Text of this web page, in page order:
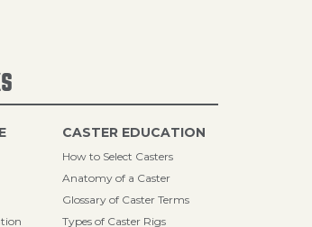
CASTER EDUCATION
How to Select Casters
Anatomy of a Caster
Glossary of Caster Terms
Types of Caster Rigs